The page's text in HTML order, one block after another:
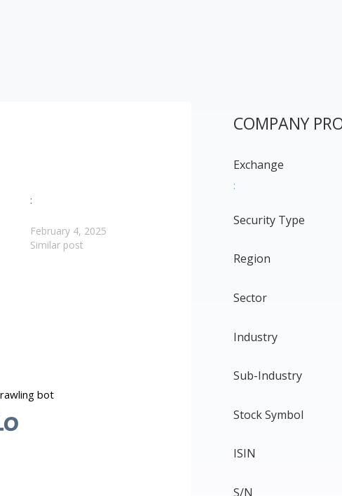
:
February 4, 2025
Similar post
COMPANY
Exchange
:
Security Type
Region
Sector
Industry
Sub-Industry
Stock Symbol
ISIN
S/N